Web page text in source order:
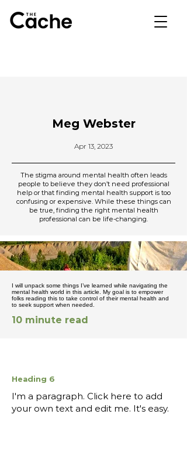
Meg Webster
Apr 13, 2023
The stigma around mental health often leads
people to believe they don’t need professional
help or that finding mental health support is too
confusing or expensive. While these things can
be true, finding the right mental health
professional can be life-changing.
I will unpack some things I’ve learned while navigating the
mental health world in this article. My goal is to empower
folks reading this to take control of their mental health and
to seek support when needed.
10 minute read
Heading 6
I'm a paragraph. Click here to add
your own text and edit me. It's easy.